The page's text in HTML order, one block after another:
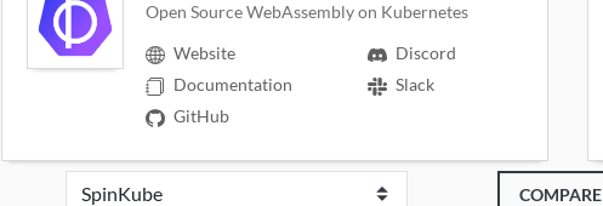
Open Source WebAssembly on Kubernetes
Website
Documentation
GitHub
Discord
Slack
COMPARE